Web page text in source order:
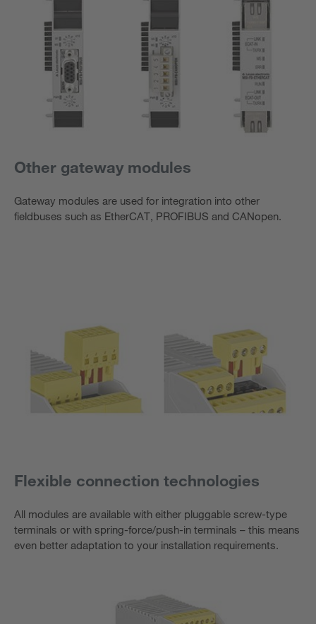
Other gateway modules
Gateway modules are used for integration into other
fieldbuses such as EtherCAT, PROFIBUS and CANopen.
Flexible connection technologies
All modules are available with either pluggable screw-type
terminals or with spring-force/push-in terminals – this means
even better adaptation to your installation requirements.